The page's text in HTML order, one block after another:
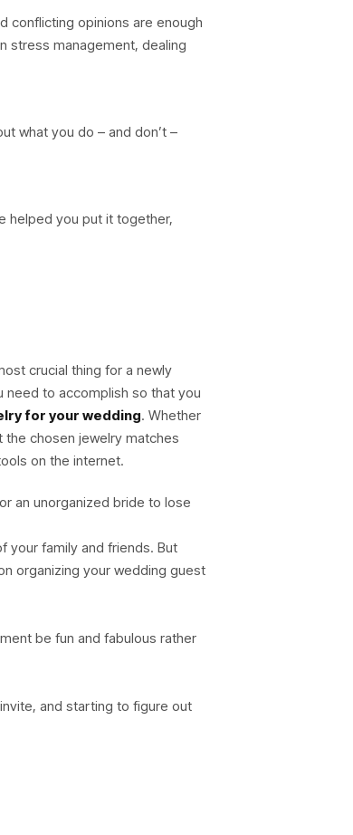
conflicting opinions are enough
stress management, dealing
what you do – and don’t –
helped you put it together,
crucial thing for a newly
to accomplish so that you
for your wedding. Whether
the chosen jewelry matches
on the internet.
an unorganized bride to lose
your family and friends. But
organizing your wedding guest
be fun and fabulous rather
and starting to figure out